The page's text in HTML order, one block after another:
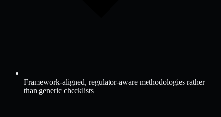
Framework-aligned, regulator-aware methodologies rather
than generic checklists